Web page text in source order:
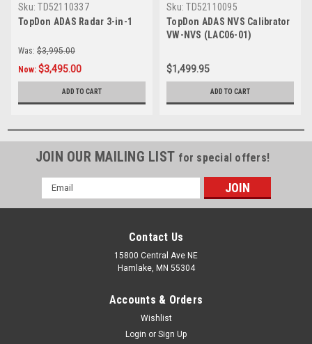
Sku: TD52110337
TopDon ADAS Radar 3-in-1
Was: $3,995.00
Now: $3,495.00
ADD TO CART
Sku: TD52110095
TopDon ADAS NVS Calibrator
VW-NVS (LAC06-01)
$1,499.95
ADD TO CART
JOIN OUR MAILING LIST for special offers!
Email
Address
Contact Us
15800 Central Ave NE
Hamlake, MN 55304
Accounts & Orders
Wishlist
Login or Sign Up